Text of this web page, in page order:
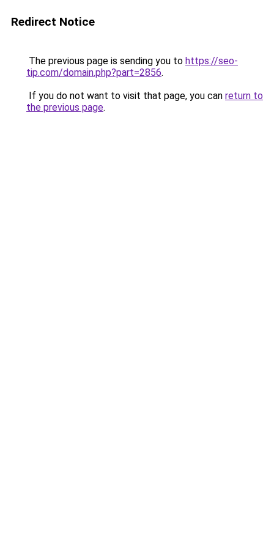
Redirect Notice
The previous page is sending you to https://seo-
tip.com/domain.php?part=2856.
If you do not want to visit that page, you can return to
the previous page.